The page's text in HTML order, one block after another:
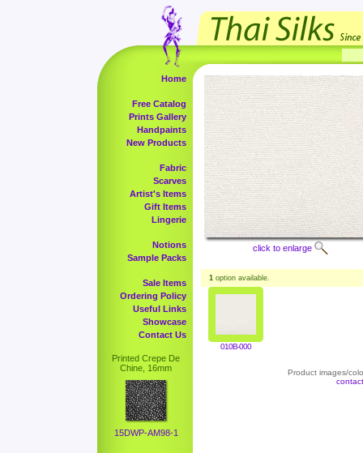
Home
Free Catalog
Prints Gallery
Handpaints
New Products
Fabric
Scarves
Artist's Items
Gift Items
Lingerie
Notions
Sample Packs
Sale Items
Ordering Policy
Useful Links
Showcase
Contact Us
Printed Crepe De
Chine, 16mm
15DWP-AM98-1
click to enlarge
1 option available.
010B-000
Product images/